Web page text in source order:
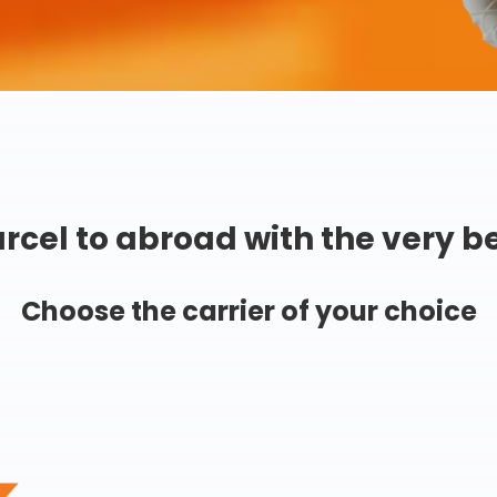
to abroad with the very
Choose the carrier of your choice